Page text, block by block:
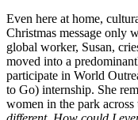
Even here at home,
Christmas message only
global worker, Susan,
moved into a
participate in World
to Go) internship. She
women in the park